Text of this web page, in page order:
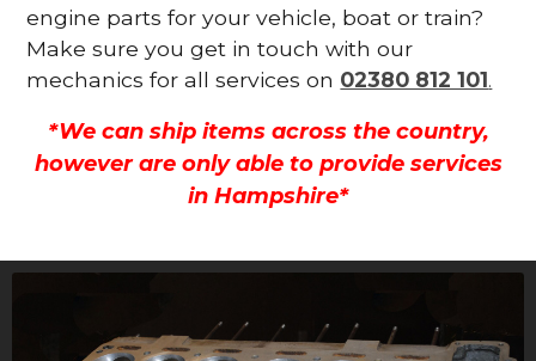
engine parts for your vehicle, boat or train?
Make sure you get in touch with our
mechanics for all services on 02380 812 101.
*We can ship items across the country,
however are only able to provide services
in Hampshire*